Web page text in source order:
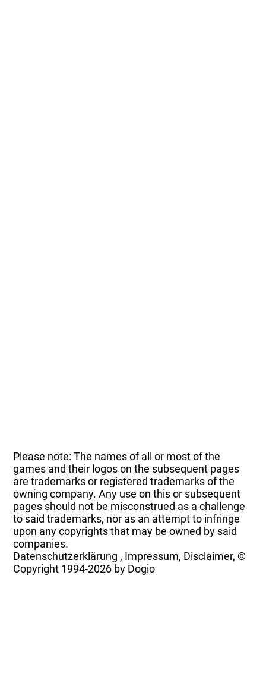
Please note: The names of all or most of the
games and their logos on the subsequent pages
are trademarks or registered trademarks of the
owning company. Any use on this or subsequent
pages should not be misconstrued as a challenge
to said trademarks, nor as an attempt to infringe
upon any copyrights that may be owned by said
companies.
Datenschutzerklärung , Impressum, Disclaimer, ©
Copyright 1994-2026 by Dogio